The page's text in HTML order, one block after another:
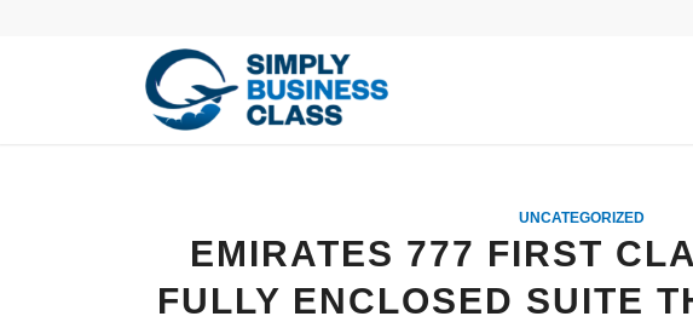
UNCATEGORIZED
EMIRATES 777 FIRST
FULLY ENCLOSED SUITE